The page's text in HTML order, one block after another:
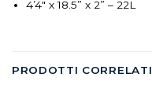
4’4″ x 18.5” x 2” – 22L
PRODOTTI CORRELATI